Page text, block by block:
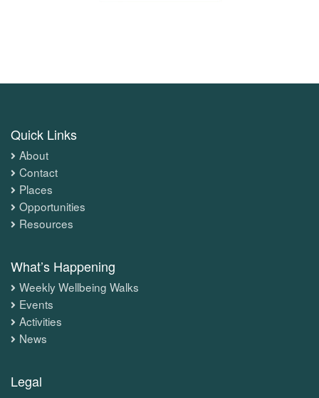
Quick Links
About
Contact
Places
Opportunities
Resources
What’s Happening
Weekly Wellbeing Walks
Events
Activities
News
Legal